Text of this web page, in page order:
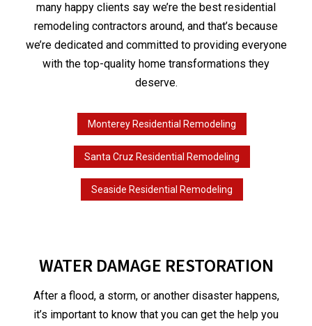
many happy clients say we’re the best residential
remodeling contractors around, and that’s because
we’re dedicated and committed to providing everyone
with the top-quality home transformations they
deserve.
Monterey Residential Remodeling
Santa Cruz Residential Remodeling
Seaside Residential Remodeling
WATER DAMAGE RESTORATION
After a flood, a storm, or another disaster happens,
it’s important to know that you can get the help you